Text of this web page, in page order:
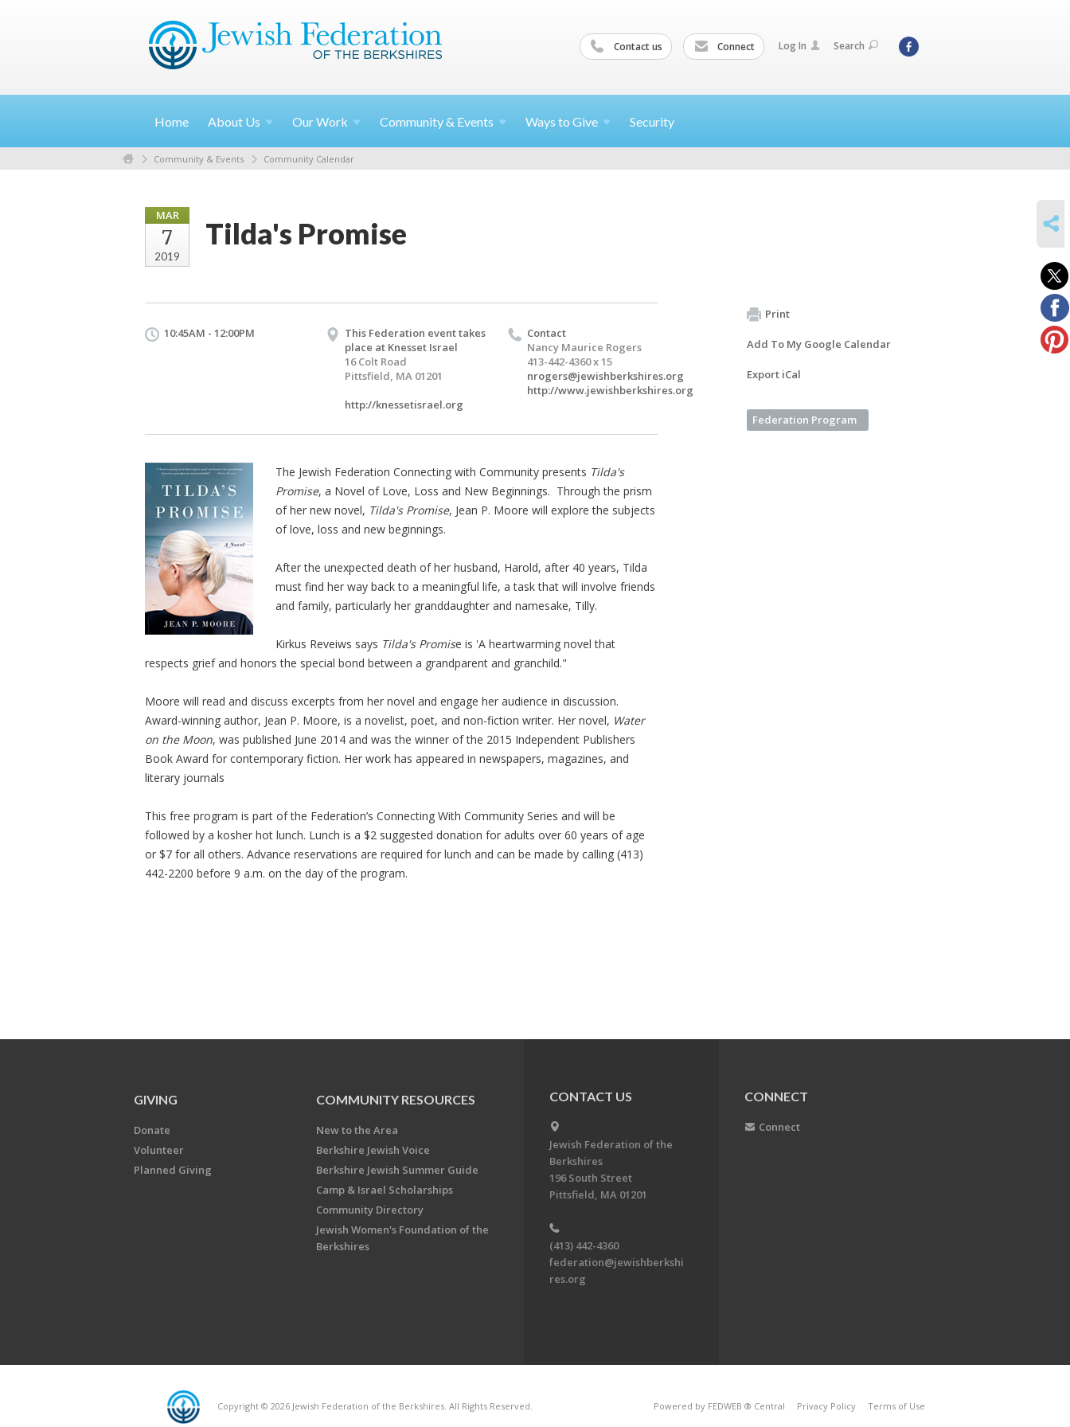
Contact us Connect Log In Search
Home About Us OurWork Community & Events Ways to Give Security
Community & Events Community Calendar
MAR
7
2019
Tilda's Promise
10:45AM - 12:00PM
This Federation event takes
place at Knesset Israel
16 Colt Road
Pittsfield, MA 01201
http://knessetisrael.org
Contact
Nancy Maurice Rogers
413-442-4360 x 15
nrogers@jewishberkshires.org
http://www.jewishberkshires.org
The Jewish Federation Connecting with Community presents Tilda's
Promise, a Novel of Love, Loss and New Beginnings. Through the prism
of her new novel, Tilda's Promise, Jean P. Moore will explore the subjects
of love, loss and new beginnings.
After the unexpected death of her husband, Harold, after 40 years, Tilda
must find her way back to a meaningful life, a task that will involve friends
and family, particularly her granddaughter and namesake, Tilly.
Kirkus Reveiws says Tilda's Promise is 'A heartwarming novel that
respects grief and honors the special bond between a grandparent and granchild."
Moore will read and discuss excerpts from her novel and engage her audience in discussion.
Award-winning author, Jean P. Moore, is a novelist, poet, and non-fiction writer. Her novel, Water
on the Moon, was published June 2014 and was the winner of the 2015 Independent Publishers
Book Award for contemporary fiction. Her work has appeared in newspapers, magazines, and
literary journals
This free program is part of the Federation’s Connecting With Community Series and will be
followed by a kosher hot lunch. Lunch is a $2 suggested donation for adults over 60 years of age
or $7 for all others. Advance reservations are required for lunch and can be made by calling (413)
442-2200 before 9 a.m. on the day of the program.
Print
Add To My Google Calendar
Export iCal
Federation Program
GIVING
Donate
Volunteer
Planned Giving
COMMUNITY RESOURCES
New to the Area
Berkshire Jewish Voice
Berkshire Jewish Summer Guide
Camp & Israel Scholarships
Community Directory
Jewish Women's Foundation of the
Berkshires
CONTACT US
Jewish Federation of the
Berkshires
196 South Street
Pittsfield, MA 01201
(413) 442-4360
federation@jewishberkshi
res.org
CONNECT
Connect
Copyright © 2026 Jewish Federation of the Berkshires. All Rights Reserved. Powered by FEDWEB ® Central Privacy Policy Terms of Use